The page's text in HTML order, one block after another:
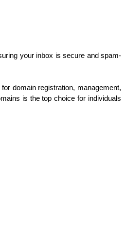
your inbox is secure and spam-
domain registration, management,
is the top choice for individuals